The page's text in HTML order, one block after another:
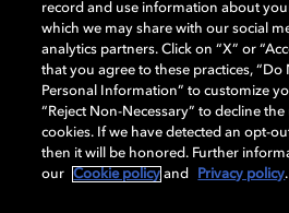
Dolby, the double-D symbol, Dolby Atmos,
OptiView are trademarks or registered
Laboratories Licensing Corporation or its
remain the property of their respective
Laboratories, Inc. All rights reserved.
Cookie Manager Terms of use
record and use information about
which we may share with our social
analytics partners. Click on “X” or
that you agree to these practices, “Do
Personal Information” to customize
“Reject Non-Necessary” to decline the
cookies. If we have detected an opt-
then it will be honored. Further
our
Cookie policy and Privacy policy.